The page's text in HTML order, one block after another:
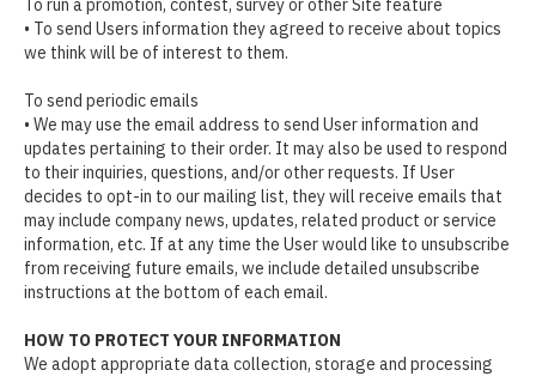
To run a promotion, contest, survey or other Site feature
• To send Users information they agreed to receive about topics
we think will be of interest to them.
To send periodic emails
• We may use the email address to send User information and
updates pertaining to their order. It may also be used to respond
to their inquiries, questions, and/or other requests. If User
decides to opt-in to our mailing list, they will receive emails that
may include company news, updates, related product or service
information, etc. If at any time the User would like to unsubscribe
from receiving future emails, we include detailed unsubscribe
instructions at the bottom of each email.
HOW TO PROTECT YOUR INFORMATION
We adopt appropriate data collection, storage and processing